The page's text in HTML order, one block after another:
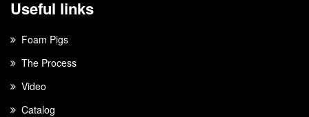
Useful links
Foam Pigs
The Process
Video
Catalog